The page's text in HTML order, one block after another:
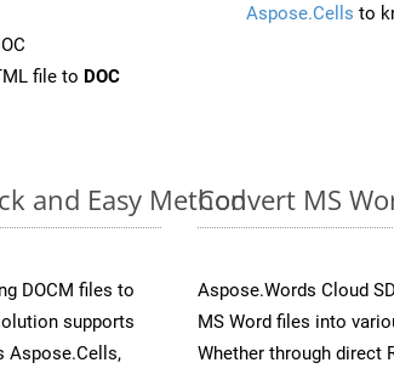
file to DOC
Aspose.Cells to
and Easy Method
DOCM files to
supports
Aspose.Cells,
Convert MS
Aspose.Words Cloud
MS Word files into
Whether through direct